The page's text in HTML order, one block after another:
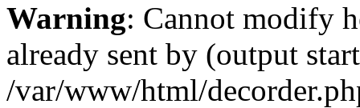
Warning: Cannot modify
already sent by (output
/var/www/html/